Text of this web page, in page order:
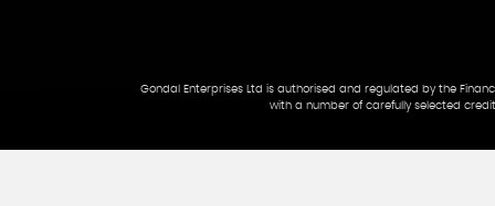
Gondal Enterprises Ltd is authorised and regulated by the
with a number of carefully selected